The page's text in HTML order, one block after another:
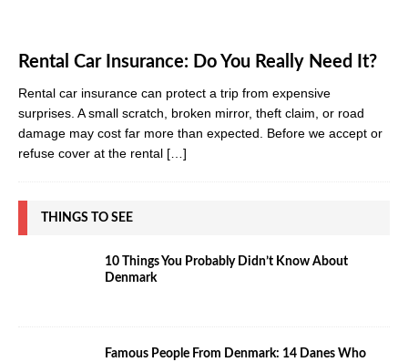
Rental Car Insurance: Do You Really Need It?
Rental car insurance can protect a trip from expensive
surprises. A small scratch, broken mirror, theft claim, or road
damage may cost far more than expected. Before we accept or
refuse cover at the rental […]
THINGS TO SEE
10 Things You Probably Didn’t Know About
Denmark
Famous People From Denmark: 14 Danes Who